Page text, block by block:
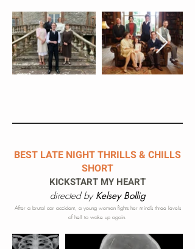
BEST LATE NIGHT THRILLS & CHILLS
SHORT
KICKSTART MY HEART
directed by Kelsey Bollig
After a brutal car accident, a young woman fights her mind’s three levels
of hell to wake up again.